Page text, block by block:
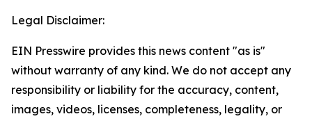
Legal Disclaimer:
EIN Presswire provides this news content "as is"
without warranty of any kind. We do not accept any
responsibility or liability for the accuracy, content,
images, videos, licenses, completeness, legality, or